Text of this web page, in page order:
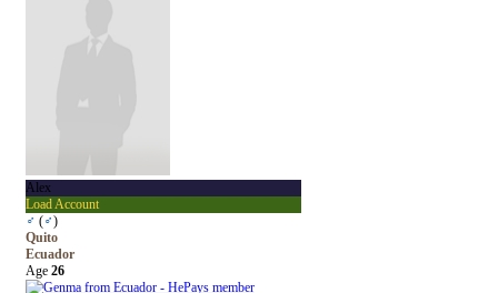
Alex
Load Account
♂ (♂)
Quito
Ecuador
Age 26